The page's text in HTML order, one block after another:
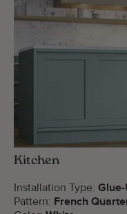
Kitchen
Installation Type:
Pattern: French